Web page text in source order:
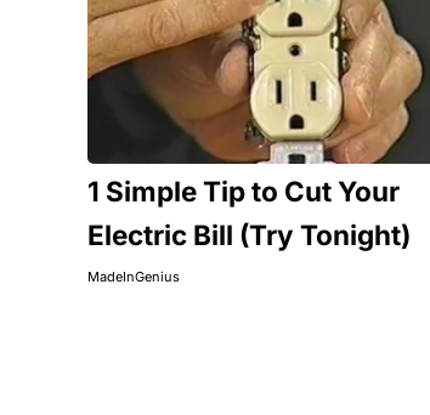
1 Simple Tip to Cut Your
Electric Bill (Try Tonight)
MadeInGenius